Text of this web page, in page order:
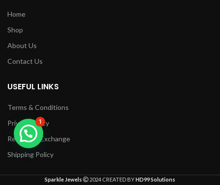
Home
Shop
About Us
Contact Us
USEFUL LINKS
Terms & Conditions
Privacy Policy
Returns & Exchange
Shipping Policy
Sparkle Jewels 2024 CREATED BYHD99 Solutions
1